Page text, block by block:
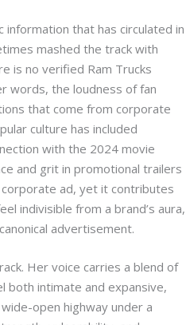
that has circulated in
mashed the track with
is no verified Ram Trucks
words, the loudness of fan
that come from corporate
culture has included
with the 2024 movie
and grit in promotional trailers
ad, yet it contributes
indivisible from a brand’s aura,
advertisement.
Her voice carries a blend of
both intimate and expansive,
open highway under a